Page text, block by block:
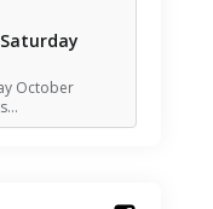
October